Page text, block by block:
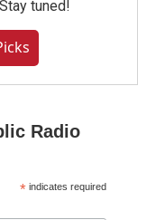
tuned!
Radio
* indicates required